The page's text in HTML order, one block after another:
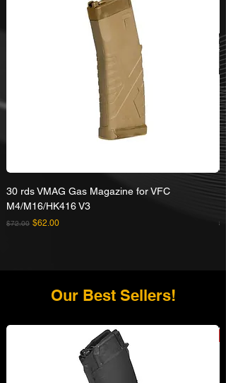
30 rds VMAG Gas Magazine for VFC
M4/M16/HK416 V3
Regular Price
$72.00 Sale Price
$62.00
Our Best Sellers!